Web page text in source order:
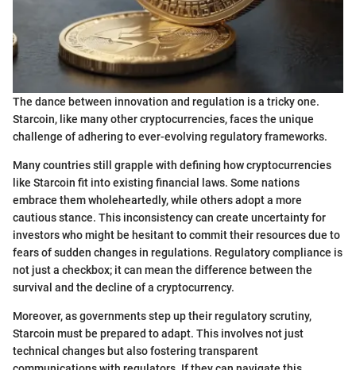
The dance between innovation and regulation is a tricky one.
Starcoin, like many other cryptocurrencies, faces the unique
challenge of adhering to ever-evolving regulatory frameworks.
Many countries still grapple with defining how cryptocurrencies
like Starcoin fit into existing financial laws. Some nations
embrace them wholeheartedly, while others adopt a more
cautious stance. This inconsistency can create uncertainty for
investors who might be hesitant to commit their resources due to
fears of sudden changes in regulations. Regulatory compliance is
not just a checkbox; it can mean the difference between the
survival and the decline of a cryptocurrency.
Moreover, as governments step up their regulatory scrutiny,
Starcoin must be prepared to adapt. This involves not just
technical changes but also fostering transparent